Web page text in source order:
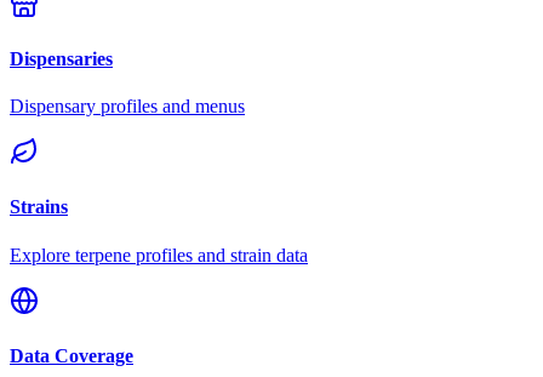
Dispensaries
Dispensary profiles and menus
Strains
Explore terpene profiles and strain data
Data Coverage